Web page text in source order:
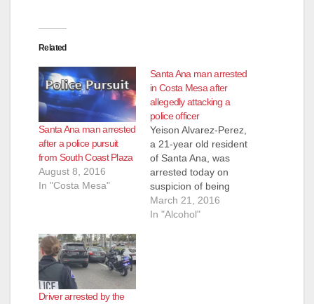
Related
Santa Ana man arrested
after a police pursuit
from South Coast Plaza
August 8, 2016
In "Costa Mesa"
Santa Ana man arrested
in Costa Mesa after
allegedly attacking a
police officer
Yeison Alvarez-Perez,
a 21-year old resident
of Santa Ana, was
arrested today on
suspicion of being
drunk and he was
also accused of
March 21, 2016
In "Alcohol"
Driver arrested by the